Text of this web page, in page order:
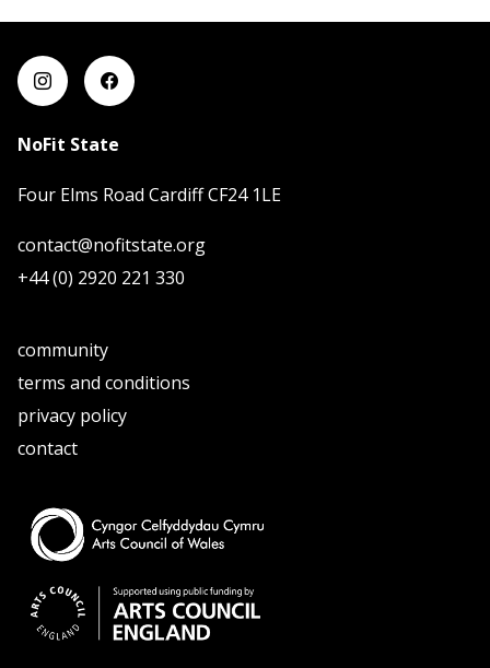
NoFit State
Four Elms Road Cardiff CF24 1LE
contact@nofitstate.org
+44 (0) 2920 221 330
community
terms and conditions
privacy policy
contact